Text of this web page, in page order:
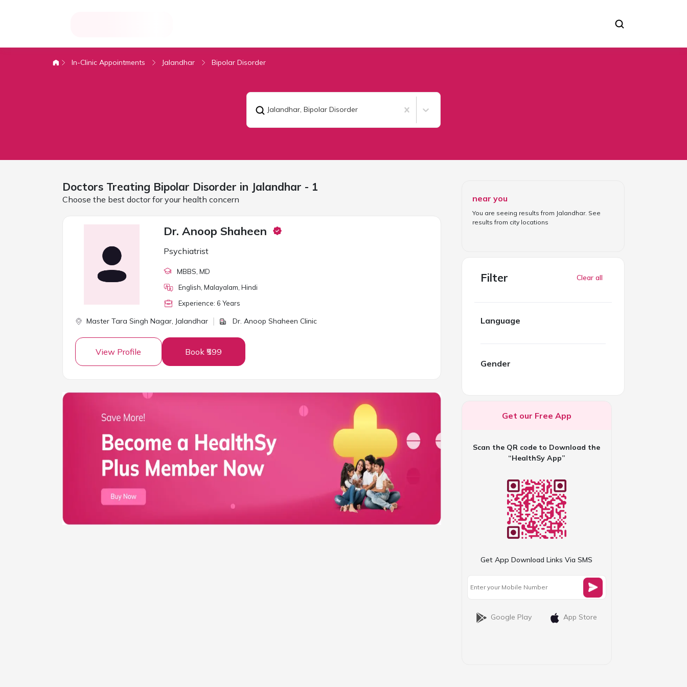
In-Clinic Appointments Jalandhar Bipolar Disorder
Jalandhar, Bipolar Disorder
Doctors Treating Bipolar Disorder in Jalandhar - 1
Choose the best doctor for your health concern
Dr. Anoop Shaheen
Psychiatrist
MBBS , MD
English, Malayalam, Hindi
Experience: 6 Years
Master Tara Singh Nagar, Jalandhar Dr. Anoop Shaheen Clinic
View Profile Book ₹599
near you
You are seeing results from Jalandhar. See
results from city locations
Filter Clear all
Language
Gender
Get our Free App
Scan the QR code to Download the
“HealthSy App”
Get App Download Links Via SMS
Google Play App Store